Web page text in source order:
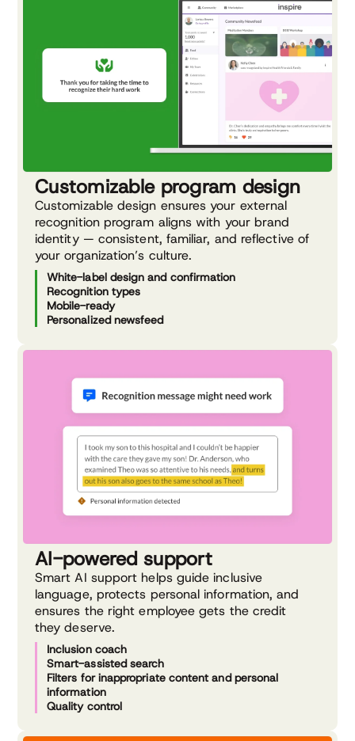
Customizable program design
Customizable design ensures your external
recognition program aligns with your brand
identity — consistent, familiar, and reflective of
your organization’s culture.
White-label design and confirmation
Recognition types
Mobile-ready
Personalized newsfeed
AI-powered support
Smart AI support helps guide inclusive
language, protects personal information, and
ensures the right employee gets the credit
they deserve.
Inclusion coach
Smart-assisted search
Filters for inappropriate content and personal
information
Quality control